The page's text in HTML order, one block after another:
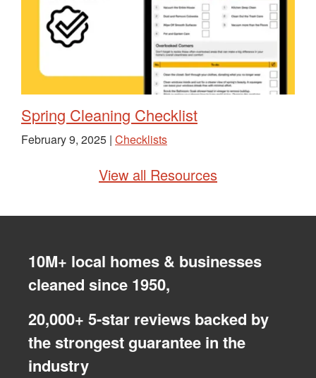
Spring Cleaning Checklist
February 9, 2025 | Checklists
View all Resources
10M+ local homes & businesses
cleaned since 1950,
20,000+ 5-star reviews backed by
the strongest guarantee in the
industry